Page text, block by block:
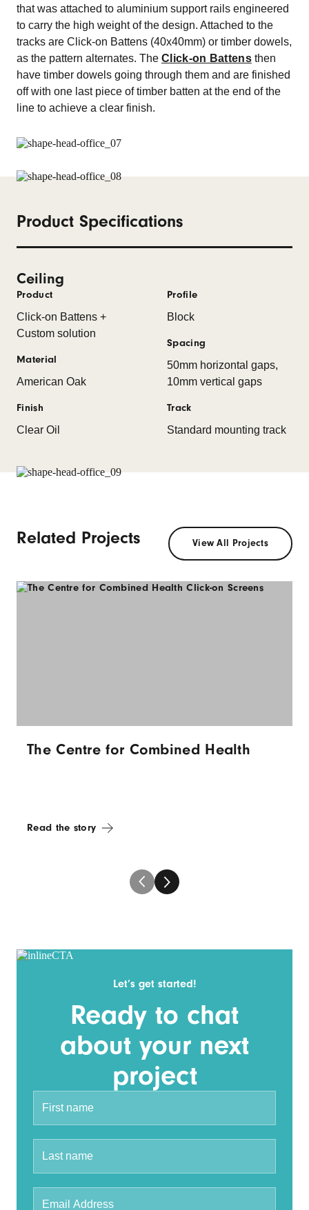
that was attached to aluminium support rails engineered
to carry the high weight of the design. Attached to the
tracks are Click-on Battens (40x40mm) or timber dowels,
as the pattern alternates. The Click-on Battensthen
have timber dowels going through them and are finished
off with one last piece of timber batten at the end of the
line to achieve a clear finish.
Product Specifications
Ceiling
Product
Click-on Battens +
Custom solution
Material
American Oak
Finish
Clear Oil
Profile
Block
Spacing
50mm horizontal gaps,
10mm vertical gaps
Track
Standard mounting track
Related Projects View All Projects
The Centre for Combined Health
Read the story
Let’s get started!
Ready to chat
about your next
project